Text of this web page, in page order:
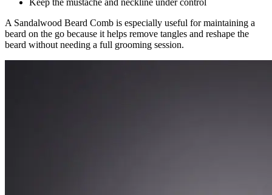
A Sandalwood Beard Comb is especially useful for maintaining a
beard on the go because it helps remove tangles and reshape the
beard without needing a full grooming session.